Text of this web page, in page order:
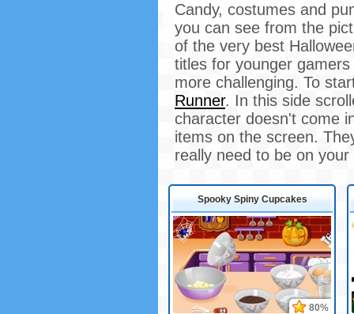
Candy, costumes and
you can see from the
of the very best
titles for younger
more challenging. To
Runner. In this side
character doesn't come
items on the screen.
really need to be on
Spooky Spiny Cupcakes
80%